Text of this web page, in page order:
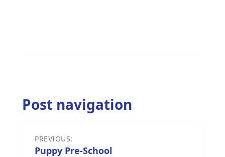
Post navigation
PREVIOUS:
Puppy Pre-School